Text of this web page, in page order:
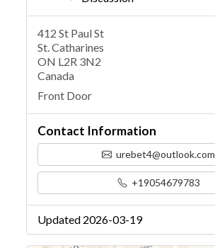
412 St Paul St
St. Catharines
ON L2R 3N2
Canada
Front Door
Contact Information
urebet4@outlook.com
+19054679783
Updated 2026-03-19